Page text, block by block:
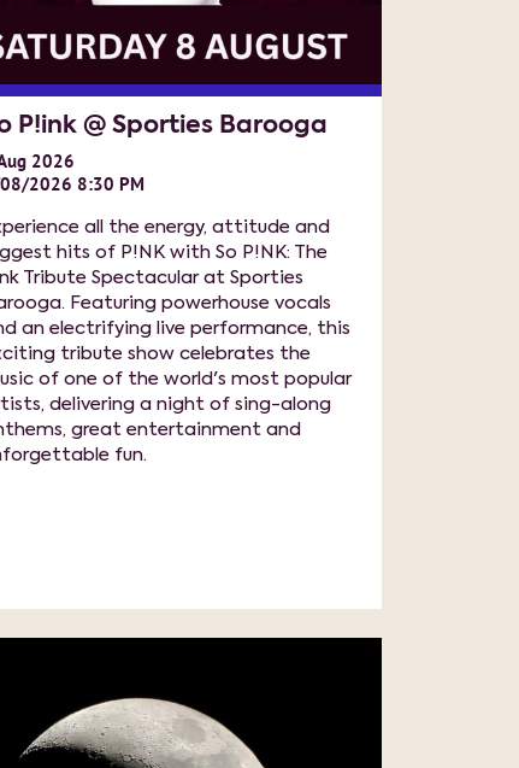
P!ink @ Sporties Barooga
2026
2026 8:30 PM
all the energy, attitude and
hits of P!NK with So P!NK: The
Tribute Spectacular at Sporties
Featuring powerhouse vocals
an electrifying live performance, this
tribute show celebrates the
of one of the world's most popular
delivering a night of sing-along
great entertainment and
fun.